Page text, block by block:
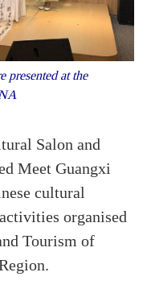
presented at the
Salon and
Meet Guangxi
cultural
organised
Tourism of